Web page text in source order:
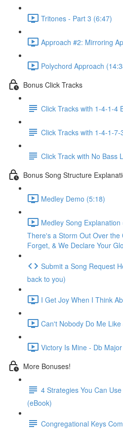
Tritones - Part 3 (6:47)
Approach #2: Mirroring
Polychord Approach
Bonus Click Tracks
Click Tracks with 1-4-1-4
Click Tracks with 1-4-1-
Click Track with No Bass
Bonus Song Structure
Medley Demo (5:18)
Medley Song
There's a Storm Out Over
Forget, & We Declare Your
Submit a Song Request
back to you)
I Get Joy When I Think
Can't Nobody Do Me
Victory Is Mine - Db
More Bonuses!
4 Strategies You Can
(eBook)
Congregational Keys